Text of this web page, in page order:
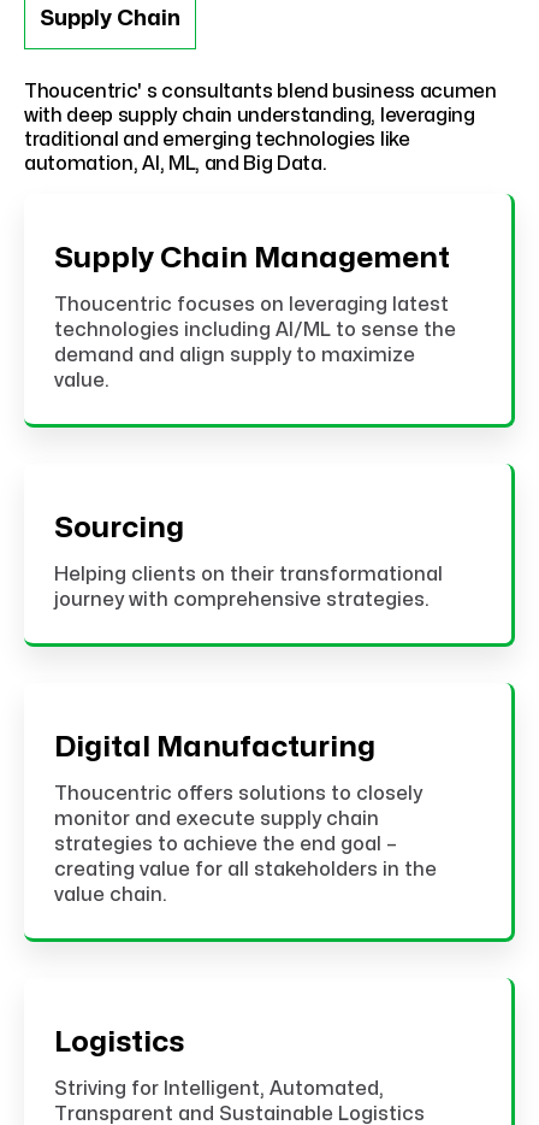
Supply Chain
Thoucentric' s consultants blend business acumen
with deep supply chain understanding, leveraging
traditional and emerging technologies like
automation, AI, ML, and Big Data.
Supply Chain Management
Thoucentric focuses on leveraging latest
technologies including AI/ML to sense the
demand and align supply to maximize
value.
Sourcing
Helping clients on their transformational
journey with comprehensive strategies.
Digital Manufacturing
Thoucentric offers solutions to closely
monitor and execute supply chain
strategies to achieve the end goal –
creating value for all stakeholders in the
value chain.
Logistics
Striving for Intelligent, Automated,
Transparent and Sustainable Logistics